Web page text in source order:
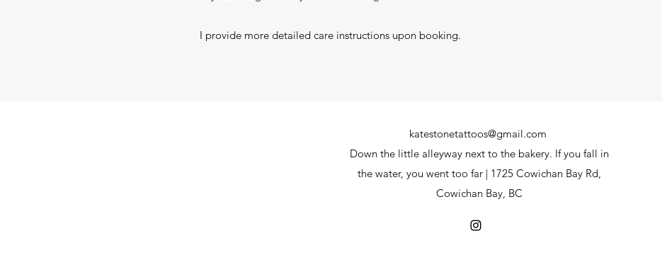
I provide more detailed care instructions upon booking.
katestonetattoos@gmail.com
Down the little alleyway next to the bakery. If you fall in
the water, you went too far | 1725 Cowichan Bay Rd,
Cowichan Bay, BC